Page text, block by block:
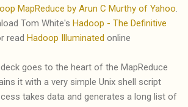
MapReduce by Arun C Murthy of Yahoo
Tom White's Hadoop - The Definitive
read Hadoop Illuminated online
goes to the heart of the MapReduce
it with a very simple Unix shell script
takes data and generates a long list of